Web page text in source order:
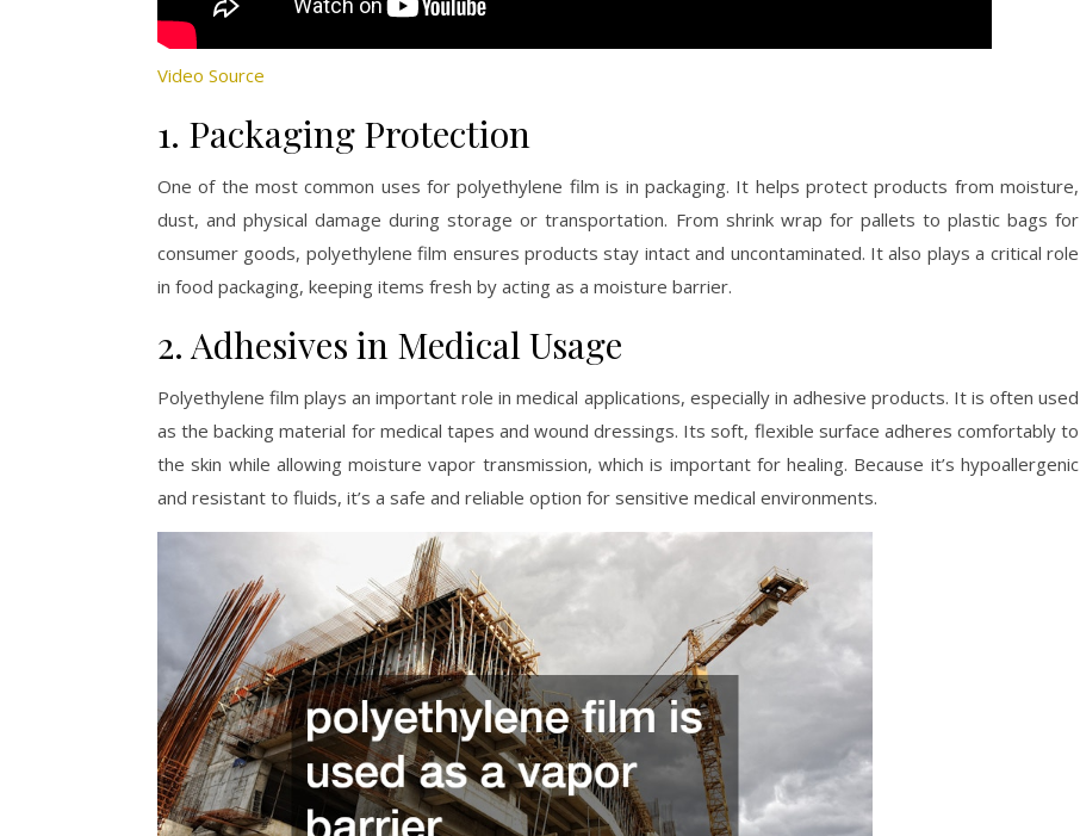
Video Source
1. Packaging Protection
One of the most common uses for polyethylene film is in packaging. It helps protect products from moisture,
dust, and physical damage during storage or transportation. From shrink wrap for pallets to plastic bags for
consumer goods, polyethylene film ensures products stay intact and uncontaminated. It also plays a critical role
in food packaging, keeping items fresh by acting as a moisture barrier.
2. Adhesives in Medical Usage
Polyethylene film plays an important role in medical applications, especially in adhesive products. It is often used
as the backing material for medical tapes and wound dressings. Its soft, flexible surface adheres comfortably to
the skin while allowing moisture vapor transmission, which is important for healing. Because it’s hypoallergenic
and resistant to fluids, it’s a safe and reliable option for sensitive medical environments.